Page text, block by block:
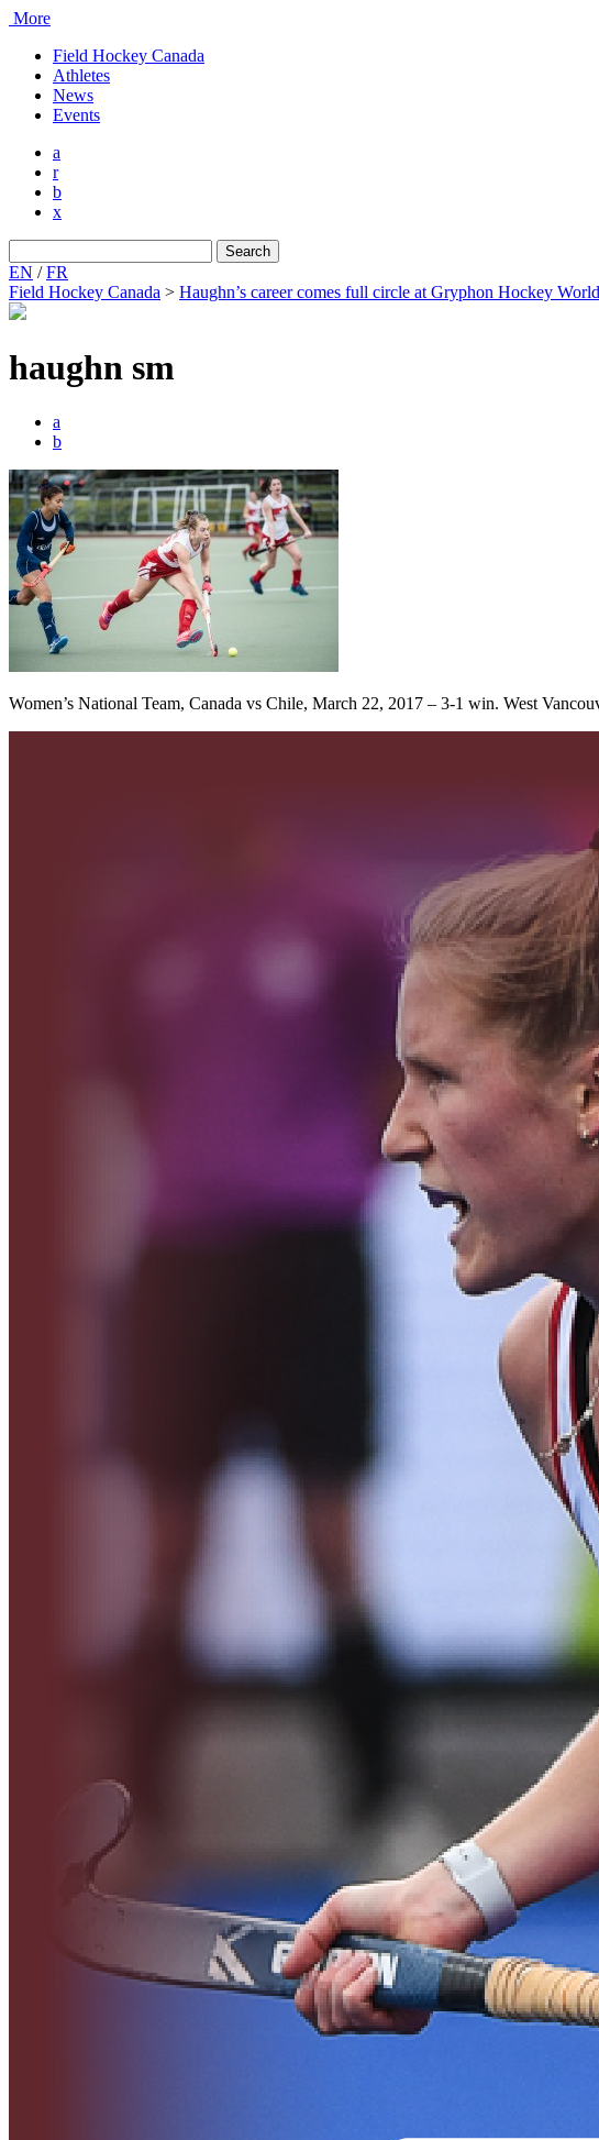
More
Field Hockey Canada
Athletes
News
Events
a
r
b
x
for:
EN /FR
Field Hockey Canada > Haughn’s career comes full circle at Gryphon Hockey
haughn sm
a
b
Women’s National Team, Canada vs Chile, March 22, 2017 – 3-1 win. West